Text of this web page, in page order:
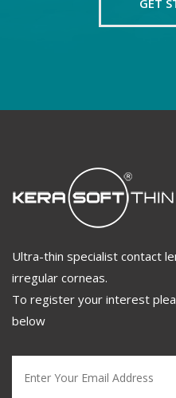
GET
Ultra-thin specialist contact
irregular corneas.
To register your interest
below